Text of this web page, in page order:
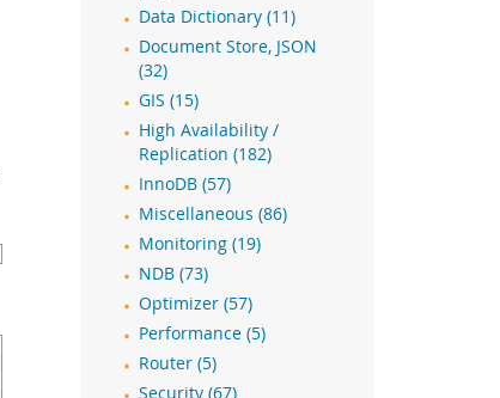
Data Dictionary (11)
Document Store, JSON
(32)
GIS (15)
High Availability /
Replication (182)
InnoDB (57)
Miscellaneous (86)
Monitoring (19)
NDB (73)
Optimizer (57)
Performance (5)
Router (5)
Security (67)